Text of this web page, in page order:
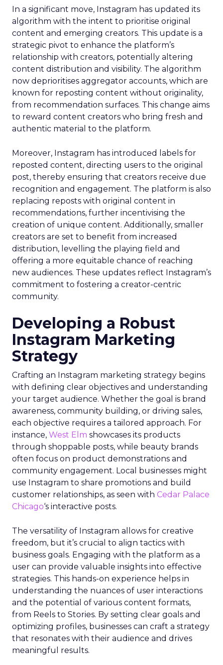
In a significant move, Instagram has updated its
algorithm with the intent to prioritise original
content and emerging creators. This update is a
strategic pivot to enhance the platform’s
relationship with creators, potentially altering
content distribution and visibility. The algorithm
now deprioritises aggregator accounts, which are
known for reposting content without originality,
from recommendation surfaces. This change aims
to reward content creators who bring fresh and
authentic material to the platform.
Moreover, Instagram has introduced labels for
reposted content, directing users to the original
post, thereby ensuring that creators receive due
recognition and engagement. The platform is also
replacing reposts with original content in
recommendations, further incentivising the
creation of unique content. Additionally, smaller
creators are set to benefit from increased
distribution, levelling the playing field and
offering a more equitable chance of reaching
new audiences. These updates reflect Instagram’s
commitment to fostering a creator-centric
community.
Developing a Robust
Instagram Marketing
Strategy
Crafting an Instagram marketing strategy begins
with defining clear objectives and understanding
your target audience. Whether the goal is brand
awareness, community building, or driving sales,
each objective requires a tailored approach. For
instance, West Elm showcases its products
through shoppable posts, while beauty brands
often focus on product demonstrations and
community engagement. Local businesses might
use Instagram to share promotions and build
customer relationships, as seen with Cedar Palace
Chicago‘s interactive posts.
The versatility of Instagram allows for creative
freedom, but it’s crucial to align tactics with
business goals. Engaging with the platform as a
user can provide valuable insights into effective
strategies. This hands-on experience helps in
understanding the nuances of user interactions
and the potential of various content formats,
from Reels to Stories. By setting clear goals and
optimizing profiles, businesses can craft a strategy
that resonates with their audience and drives
meaningful results.